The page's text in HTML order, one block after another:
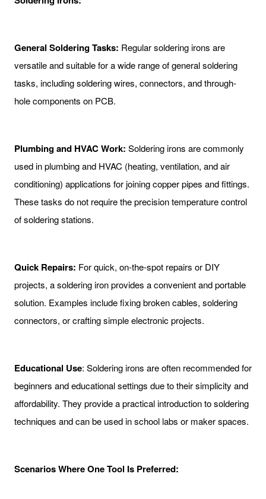
General Soldering Tasks: Regular soldering irons are
versatile and suitable for a wide range of general soldering
tasks, including soldering wires, connectors, and through-
hole components on PCB.
Plumbing and HVAC Work: Soldering irons are commonly
used in plumbing and HVAC (heating, ventilation, and air
conditioning) applications for joining copper pipes and fittings.
These tasks do not require the precision temperature control
of soldering stations.
Quick Repairs: For quick, on-the-spot repairs or DIY
projects, a soldering iron provides a convenient and portable
solution. Examples include fixing broken cables, soldering
connectors, or crafting simple electronic projects.
Educational Use: Soldering irons are often recommended for
beginners and educational settings due to their simplicity and
affordability. They provide a practical introduction to soldering
techniques and can be used in school labs or maker spaces.
Scenarios Where One Tool Is Preferred: